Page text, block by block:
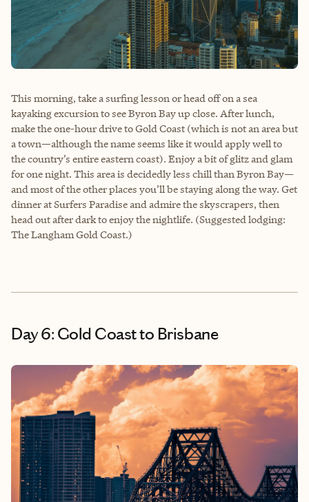
This morning, take a surfing lesson or head off on a sea
kayaking excursion to see Byron Bay up close. After lunch,
make the one-hour drive to Gold Coast (which is not an area but
a town—although the name seems like it would apply well to
the country’s entire eastern coast). Enjoy a bit of glitz and glam
for one night. This area is decidedly less chill than Byron Bay—
and most of the other places you’ll be staying along the way. Get
dinner at Surfers Paradise and admire the skyscrapers, then
head out after dark to enjoy the nightlife. (Suggested lodging:
The Langham Gold Coast.)
Day 6: Gold Coast to Brisbane